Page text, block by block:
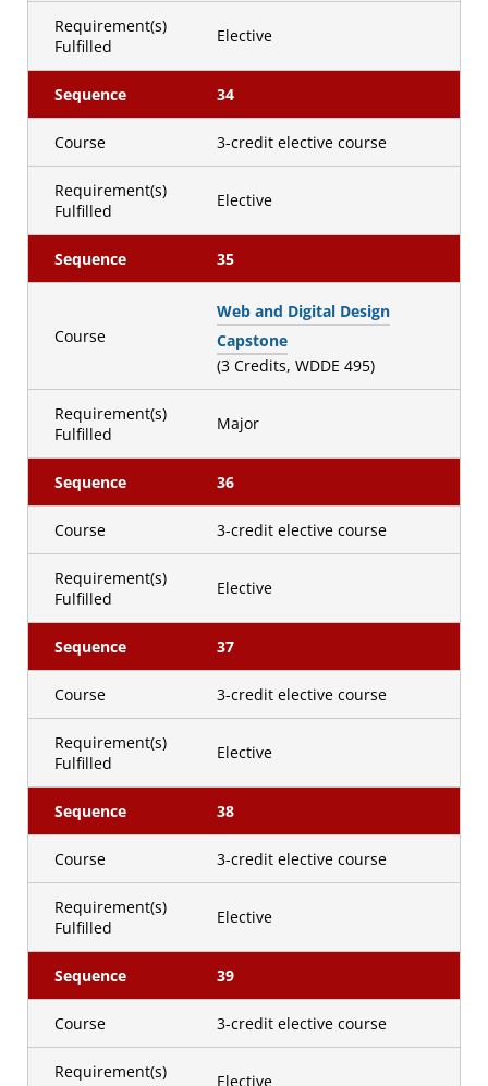
Requirement(s)
Fulfilled
Elective
Sequence 34
Course 3-credit elective course
Requirement(s)
Fulfilled
Elective
Sequence 35
Course
Web and Digital Design
Capstone
(3 Credits, WDDE 495)
Requirement(s)
Fulfilled
Major
Sequence 36
Course 3-credit elective course
Requirement(s)
Fulfilled
Elective
Sequence 37
Course 3-credit elective course
Requirement(s)
Fulfilled
Elective
Sequence 38
Course 3-credit elective course
Requirement(s)
Fulfilled
Elective
Sequence 39
Course 3-credit elective course
Requirement(s)
Elective